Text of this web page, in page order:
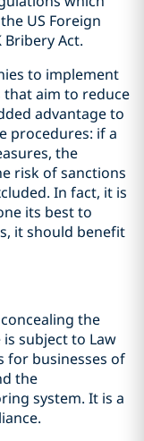
US Foreign
Act.
to implement
aim to reduce
advantage to
procedures: if a
the
risk of sanctions
In fact, it is
its best to
it should benefit
the
subject to Law
for businesses of
the
system. It is a